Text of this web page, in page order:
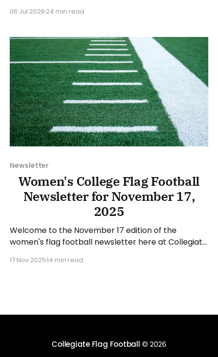
happenings across the sport over the last week,
Have a suggestion or want
06 Jul 2026 24 min read
Newsletter
Women's College Flag Football
Newsletter for November 17,
2025
Welcome to the November 17 edition of the
women's flag football newsletter here at Collegiate
happenings across the sport over the last week,
17 Nov 202514 min read
Collegiate Flag Football © 2026